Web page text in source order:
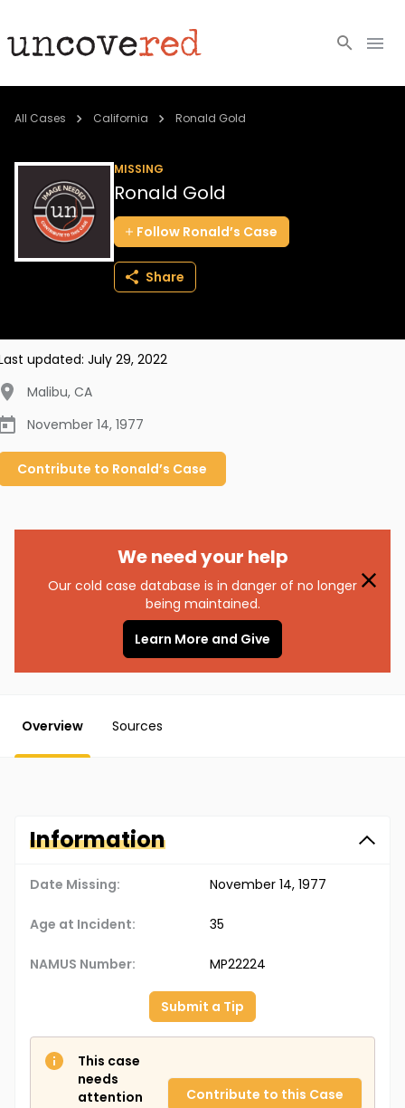
Cold Cases
Community
About
All Cases California Ronald Gold
MISSING
Ronald Gold
Follow Ronald’s Case
Share
updated: July 29, 2022
Malibu, CA
November 14, 1977
Contribute to Ronald’s Case
We need your help
Our cold case database is in danger of no longer
being maintained.
Learn More and Give
Overview Sources
Information
Date Missing: November 14, 1977
Age at Incident: 35
NAMUS Number: MP22224
Submit a Tip
This case
needs
attention
Contribute to this Case